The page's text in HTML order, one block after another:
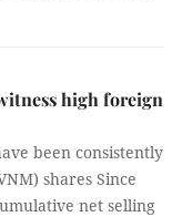
high foreign
been consistently
shares Since
net selling